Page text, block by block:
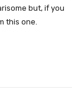
but, if you
this one.